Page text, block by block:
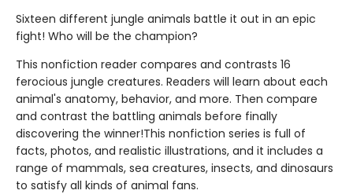
Sixteen different jungle animals battle it out in an epic
fight! Who will be the champion?
This nonfiction reader compares and contrasts 16
ferocious jungle creatures. Readers will learn about each
animal's anatomy, behavior, and more. Then compare
and contrast the battling animals before finally
discovering the winner!This nonfiction series is full of
facts, photos, and realistic illustrations, and it includes a
range of mammals, sea creatures, insects, and dinosaurs
to satisfy all kinds of animal fans.